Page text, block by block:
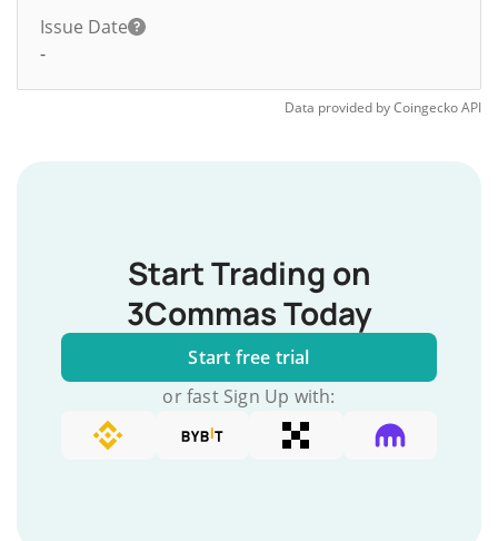
Issue Date
-
Data provided byCoingeckoAPI
Start Trading on
3Commas Today
Start free trial
or fast Sign Up with: